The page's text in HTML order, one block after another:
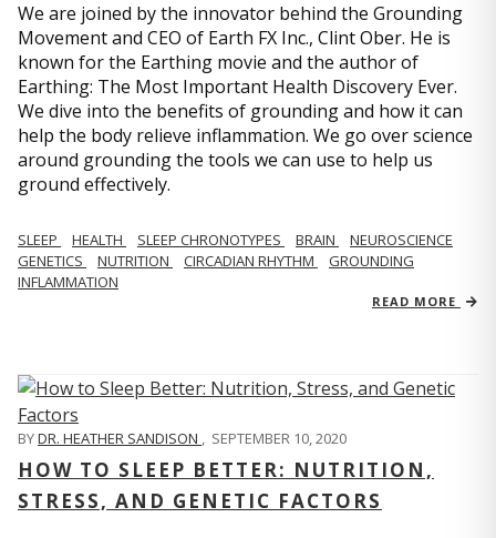
We are joined by the innovator behind the Grounding
Movement and CEO of Earth FX Inc., Clint Ober. He is
known for the Earthing movie and the author of
Earthing: The Most Important Health Discovery Ever.
We dive into the benefits of grounding and how it can
help the body relieve inflammation. We go over science
around grounding the tools we can use to help us
ground effectively.
SLEEP HEALTH SLEEP CHRONOTYPES BRAIN
NEUROSCIENCE
GENETICS
NUTRITION CIRCADIAN RHYTHM
GROUNDING
INFLAMMATION
READ MORE
BYDR. HEATHER SANDISON , SEPTEMBER 10, 2020
HOW TO SLEEP BETTER: NUTRITION,
STRESS, AND GENETIC FACTORS